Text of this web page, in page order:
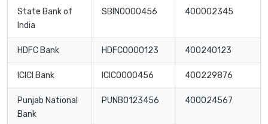
State Bank of
India
SBIN0000456 400002345
HDFC Bank HDFC0000123 400240123
ICICI Bank ICIC0000456 400229876
Punjab National
Bank
PUNB0123456 400024567